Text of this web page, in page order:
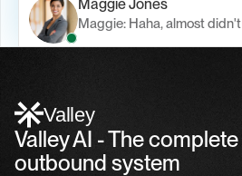
Maggie Jones
Maggie: Haha, almost
Valley
Valley AI - The complete
outbound system